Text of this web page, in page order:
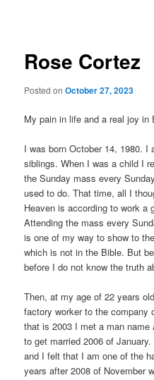
Rose Cortez
Posted onOctober 27, 2023
My pain in life and a real joy in
I was born October 14, 1980.
siblings. When I was a child I
the Sunday mass every
used to do. That time, all I
Heaven is according to work a
Attending the mass every
is one of my way to show to
which is not in the Bible. But
before I do not know the truth
Then, at my age of 22 years
factory worker to the company
that is 2003 I met a man
to get married 2006 of
and I felt that I am one of the
years after 2008 of November